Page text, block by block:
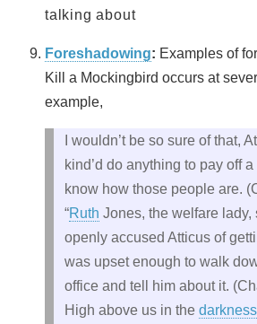
talking about
Foreshadowing: Examples of
Kill a Mockingbird occurs at
example,
I wouldn’t be so sure of that,
kind’d do anything to pay off
know how those people are.
“Ruth Jones, the welfare lady,
openly accused Atticus of
was upset enough to walk
office and tell him about it.
High above us in the darkness